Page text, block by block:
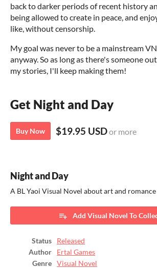
back to darker periods of recent history
being allowed to create in peace, and
like, without censorship.
My goal was never to be a mainstream
anyway. So as long as there's someone
my stories, I'll keep making them!
Get Night and Day
Buy Now $19.95 USDor more
Night and Day
A BL Yaoi Visual Novel about art and romance
Add Visual Novel To
Status
Released
Author
Ertal Games
Genre
Visual Novel